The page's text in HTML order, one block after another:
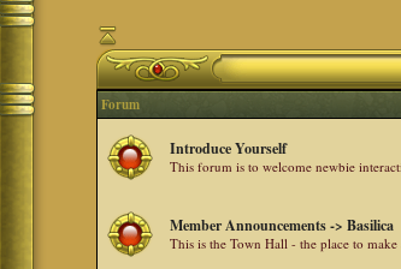
Forum
Introduce Yourself
This forum is to welcome newbie
Member Announcements -> Basilica
This is the Town Hall - the place to